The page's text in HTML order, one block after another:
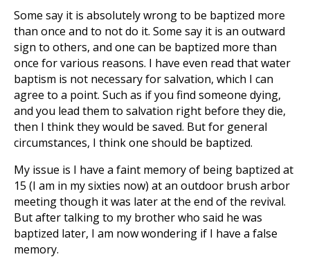
Some say it is absolutely wrong to be baptized more
than once and to not do it. Some say it is an outward
sign to others, and one can be baptized more than
once for various reasons. I have even read that water
baptism is not necessary for salvation, which I can
agree to a point. Such as if you find someone dying,
and you lead them to salvation right before they die,
then I think they would be saved. But for general
circumstances, I think one should be baptized.
My issue is I have a faint memory of being baptized at
15 (I am in my sixties now) at an outdoor brush arbor
meeting though it was later at the end of the revival.
But after talking to my brother who said he was
baptized later, I am now wondering if I have a false
memory.